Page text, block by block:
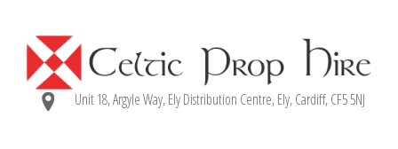
Unit 18, Argyle Way, Ely Distribution Centre, Ely, Cardiff, CF5 5NJ